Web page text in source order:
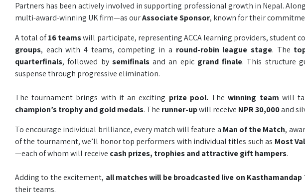
Partners has been actively involved in supporting professional growth in Nepal.
multi-award-winning UK firm—as ourAssociate Sponsor, known for their
A total of16 teamswill participate, representing ACCA learning providers, student
groups, each with 4 teams, competing in a round-robin league stage. The
quarterfinals, followed by semifinalsand an epic grand finale. This structure
suspense through progressive elimination.
The tournament brings with it an exciting prize pool. Thewinning team will
champion’s trophy and gold medals. The runner-upwill receive NPR 30,000and
To encourage individual brilliance, every match will feature a Man of the Match,
of the tournament, we’ll honor top performers with individual titles such as Most
—each of whom will receive cash prizes, trophies and attractive gift hampers.
Adding to the excitement, all matches will be broadcasted live on Kasthamandap
their teams.